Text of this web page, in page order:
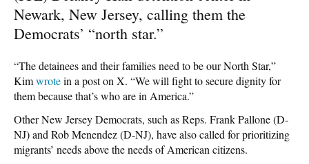
Newark, New Jersey, calling them the
Democrats’ “north star.”
“The detainees and their families need to be our North Star,”
Kimwrotein a post on X. “We will fight to secure dignity for
them because that’s who are in America.”
Other New Jersey Democrats, such as Reps. Frank Pallone (D-
NJ) and Rob Menendez (D-NJ), have also called for prioritizing
migrants’ needs above the needs of American citizens.